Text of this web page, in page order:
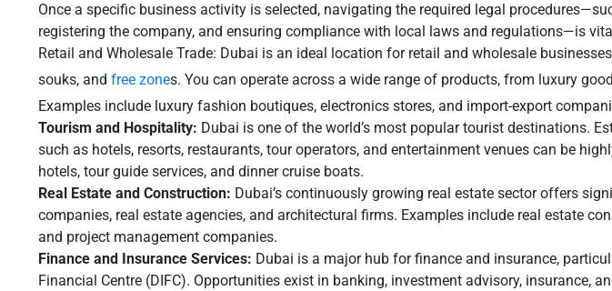
Once a specific business activity is selected, navigating the required legal
registering the company, and ensuring compliance with local laws and regulations—is
Retail and Wholesale Trade: Dubai is an ideal location for retail and wholesale
souks, and free zones. You can operate across a wide range of products, from luxury
Examples include luxury fashion boutiques, electronics stores, and import-export
Tourism and Hospitality: Dubai is one of the world’s most popular tourist destinations.
such as hotels, resorts, restaurants, tour operators, and entertainment venues can be
hotels, tour guide services, and dinner cruise boats.
Real Estate and Construction: Dubai’s continuously growing real estate sector offers
companies, real estate agencies, and architectural firms. Examples include real estate
and project management companies.
Finance and Insurance Services: Dubai is a major hub for finance and insurance,
Financial Centre (DIFC). Opportunities exist in banking, investment advisory, insurance,